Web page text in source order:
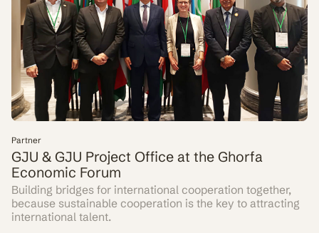
Partner
GJU & GJU Project Office at the Ghorfa
Economic Forum
Building bridges for international cooperation together,
because sustainable cooperation is the key to attracting
international talent.